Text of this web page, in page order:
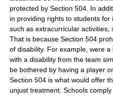
protected by Section 504. In
in providing rights to students
such as extracurricular activities,
That is because Section 504
of disability. For example, were
with a disability from the team
be bothered by having a player
Section 504 is what would offer
unjust treatment. Schools